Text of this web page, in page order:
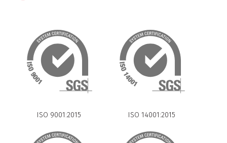
ISO 9001:2015 ISO 14001:2015